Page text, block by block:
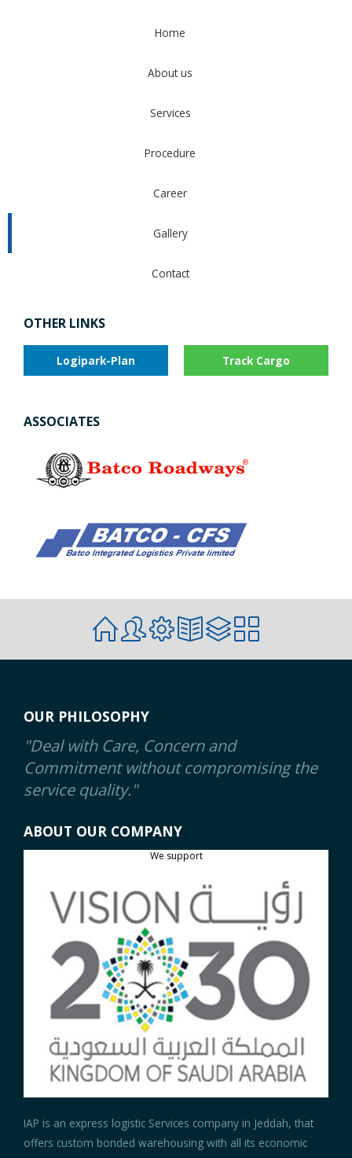
Home
About us
Services
Procedure
Career
Gallery
Contact
OTHER LINKS
Logipark-Plan Track Cargo
ASSOCIATES
OUR PHILOSOPHY
"Deal with Care, Concern and
Commitment without compromising the
service quality."
ABOUT OUR COMPANY
We support
IAP is an express logistic Services company in Jeddah, that
offers custom bonded warehousing with all its economic